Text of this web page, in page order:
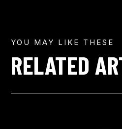
YOU MAY LIKE THESE
RELATED